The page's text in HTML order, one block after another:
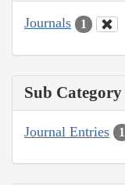
Journals 1
Sub Category
Journal Entries 1